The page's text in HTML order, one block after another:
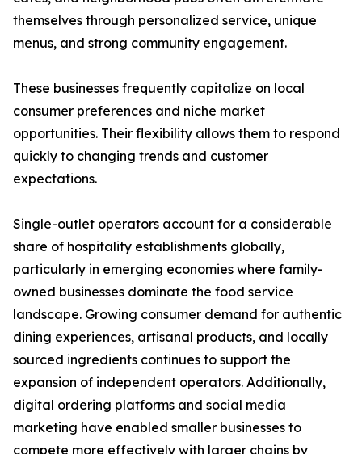
themselves through personalized service, unique
menus, and strong community engagement.
These businesses frequently capitalize on local
consumer preferences and niche market
opportunities. Their flexibility allows them to respond
quickly to changing trends and customer
expectations.
Single-outlet operators account for a considerable
share of hospitality establishments globally,
particularly in emerging economies where family-
owned businesses dominate the food service
landscape. Growing consumer demand for authentic
dining experiences, artisanal products, and locally
sourced ingredients continues to support the
expansion of independent operators. Additionally,
digital ordering platforms and social media
marketing have enabled smaller businesses to
compete more effectively with larger chains by